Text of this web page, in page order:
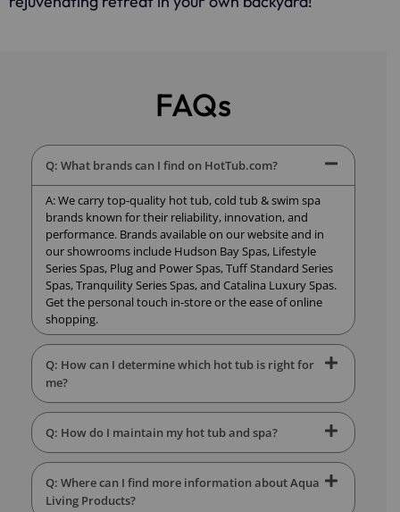
FAQs
Q: What brands can I find on HotTub.com?
A: We carry top-quality hot tub, cold tub & swim spa
brands known for their reliability, innovation, and
performance. Brands available on our website and in
our showrooms include Hudson Bay Spas, Lifestyle
Series Spas, Plug and Power Spas, Tuff Standard Series
Spas, Tranquility Series Spas, and Catalina Luxury Spas.
Get the personal touch in-store or the ease of online
shopping.
Q: How can I determine which hot tub is right for
me?
Q: How do I maintain my hot tub and spa?
Q: Where can I find more information about Aqua
Living Products?